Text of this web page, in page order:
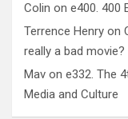
Colin on e400. 400
Terrence Henry on
really a bad movie?
Mav on e332. The
Media and Culture